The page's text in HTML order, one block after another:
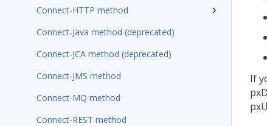
Connect-HTTP method
Connect-Java method (deprecated)
Connect-JCA method (deprecated)
Connect-JMS method
Connect-MQ method
Connect-REST method
If